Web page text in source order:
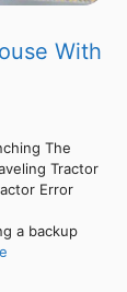
With
The
Tractor
Error
a backup